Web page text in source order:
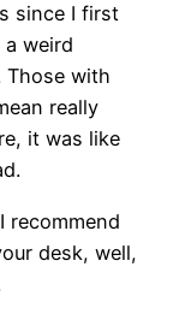
since I first
weird
Those with
really
it was like
recommend
desk, well,